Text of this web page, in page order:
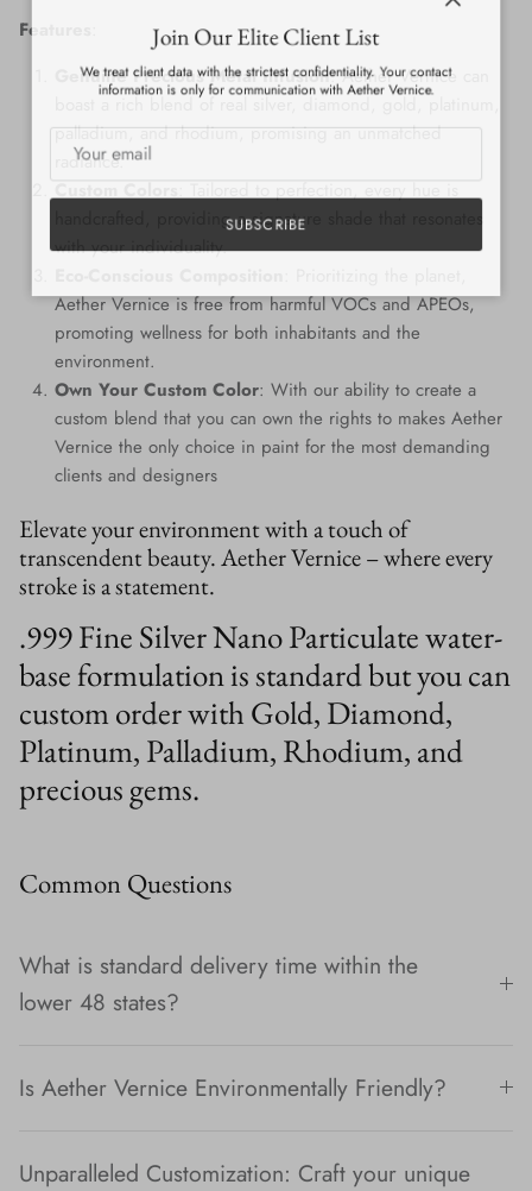
Features
Genuine Precious Metal Infusion: Aether Vernice can
boast a rich blend of real silver, diamond, gold, platinum,
palladium, and rhodium, promising an unmatched
radiance.
handcrafted, providing a signature shade that resonates
with your individuality.
Aether Vernice is free from harmful VOCs and APEOs,
promoting wellness for both inhabitants and the
environment.
Own Your Custom Color: With our ability to create a
custom blend that you can own the rights to makes Aether
Vernice the only choice in paint for the most demanding
clients and designers
Elevate your environment with a touch of
transcendent beauty. Aether Vernice – where every
stroke is a statement.
.999 Fine Silver Nano Particulate water-
base formulation is standard but you can
custom order with Gold, Diamond,
Platinum, Palladium, Rhodium, and
precious gems.
Common Questions
What is standard delivery time within the
lower 48 states?
Is Aether Vernice Environmentally Friendly?
Unparalleled Customization: Craft your unique
Join Our Elite Client List
We treat client data with the strictest confidentiality. Your contact
information is only for communication with Aether Vernice.
SUBSCRIBE